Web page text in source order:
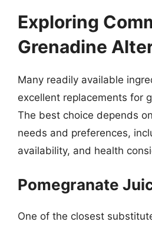
Exploring
Grenadine
Many readily available
excellent replacements for
The best choice depends
needs and preferences,
availability, and health
Pomegranate
One of the closest